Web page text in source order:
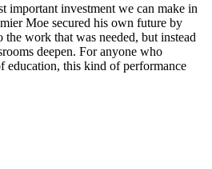
important investment we can make in
Moe secured his own future by
the work that was needed, but instead
deepen. For anyone who
education, this kind of performance